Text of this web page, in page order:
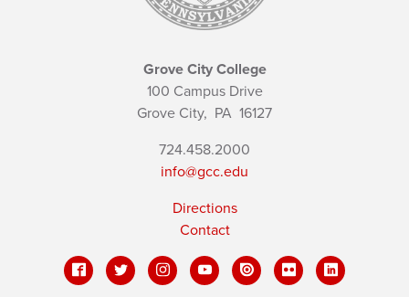
Grove City College
100 Campus Drive
Grove City, PA 16127
724.458.2000
info@gcc.edu
Directions
Contact